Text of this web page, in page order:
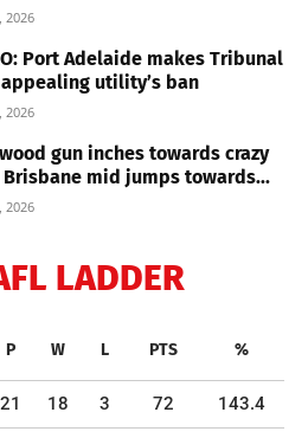
2026
Port Adelaide makes Tribunal
utility’s ban
2026
gun inches towards crazy
mid jumps towards...
2026
LADDER
P W L PTS %
21 18 3 72 143.4